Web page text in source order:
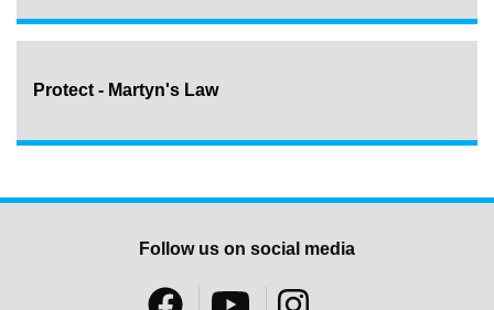
Protect - Martyn's Law
Follow us on social media